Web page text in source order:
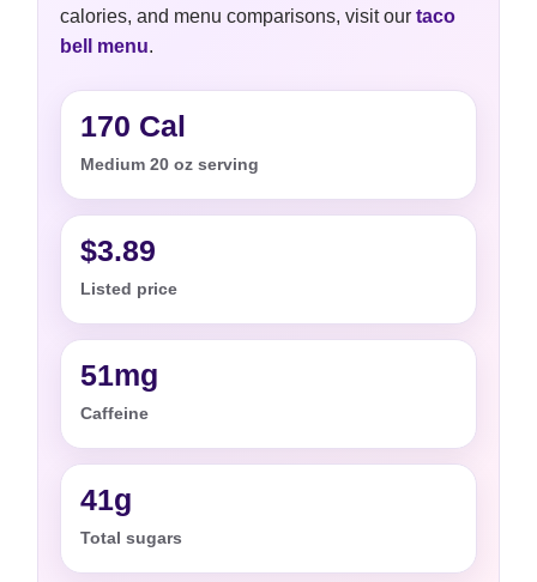
calories, and menu comparisons, visit our taco
bell menu.
170 Cal
Medium 20 oz serving
$3.89
Listed price
51mg
Caffeine
41g
Total sugars